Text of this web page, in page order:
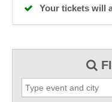
Your tickets will